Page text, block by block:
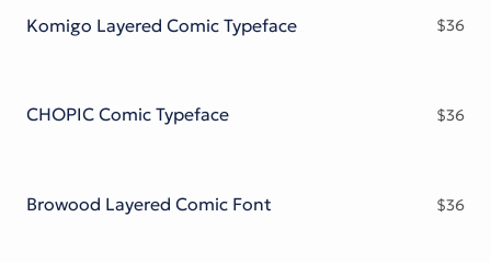
Serif Font
Comic Font
Komigo Layered Comic Typeface $36
CHOPIC Comic Typeface $36
Browood Layered Comic Font $36